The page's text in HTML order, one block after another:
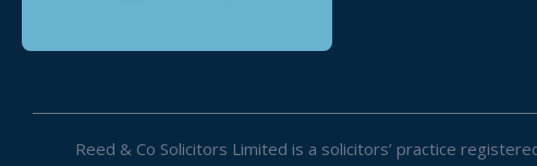
Reed & Co Solicitors Limited is a solicitors’ practice